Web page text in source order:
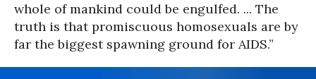
whole of mankind could be engulfed. ... The
truth is that promiscuous homosexuals are by
far the biggest spawning ground for AIDS.”